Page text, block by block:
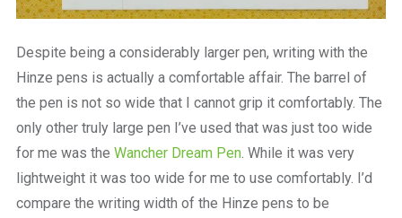
Despite being a considerably larger pen, writing with the
Hinze pens is actually a comfortable affair. The barrel of
the pen is not so wide that I cannot grip it comfortably. The
only other truly large pen I’ve used that was just too wide
for me was the Wancher Dream Pen. While it was very
lightweight it was too wide for me to use comfortably. I’d
compare the writing width of the Hinze pens to be